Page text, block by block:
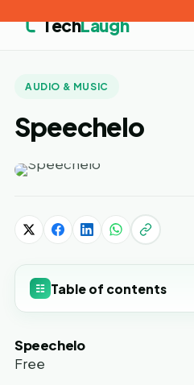
TechLaugh
AUDIO & MUSIC
Speechelo
☷ Table of contents
Speechelo
Free